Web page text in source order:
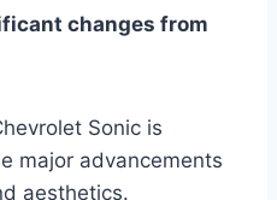
changes from
Sonic is
major advancements
aesthetics.